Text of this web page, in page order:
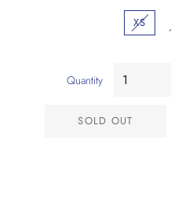
XS
Quantity
SOLD OUT